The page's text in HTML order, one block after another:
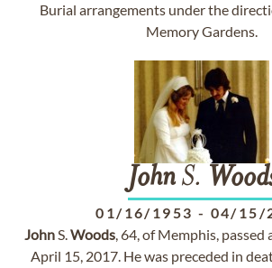
Burial arrangements under the
Memory Gardens.
JohnS.
01/16/1953 - 04/15/
JohnS.Woods, 64, of Memphis, passed
April 15, 2017. He was preceded in